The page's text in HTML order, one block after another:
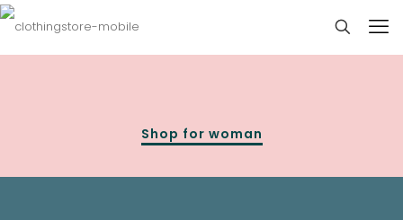
Shop for woman